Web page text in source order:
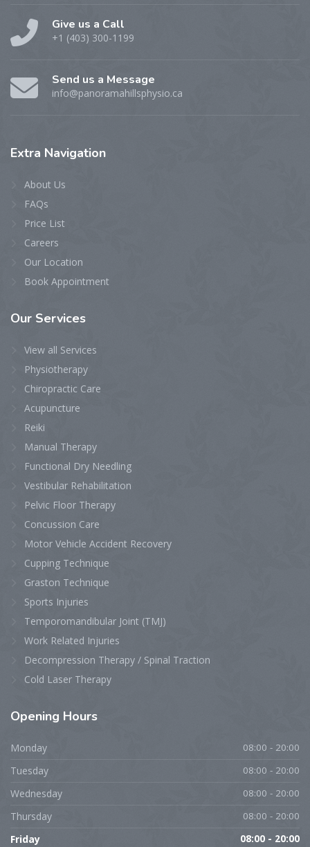
Give us a Call
+1 (403) 300-1199
Send us a Message
info@panoramahillsphysio.ca
Extra Navigation
About Us
FAQs
Price List
Careers
Our Location
Book Appointment
Our Services
View all Services
Physiotherapy
Chiropractic Care
Acupuncture
Reiki
Manual Therapy
Functional Dry Needling
Vestibular Rehabilitation
Pelvic Floor Therapy
Concussion Care
Motor Vehicle Accident Recovery
Cupping Technique
Graston Technique
Sports Injuries
Temporomandibular Joint (TMJ)
Work Related Injuries
Decompression Therapy / Spinal Traction
Cold Laser Therapy
Opening Hours
Monday 08:00 - 20:00
Tuesday 08:00 - 20:00
Wednesday 08:00 - 20:00
Thursday 08:00 - 20:00
Friday 08:00 - 20:00